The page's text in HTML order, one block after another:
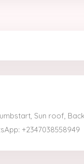
Sun roof,
+2347038558949